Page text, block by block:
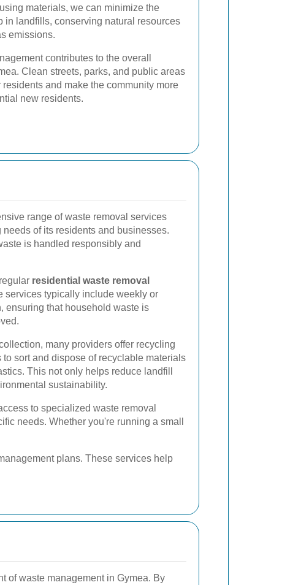
materials, we can minimize the
in landfills, conserving natural resources
emissions.
contributes to the overall
Clean streets, parks, and public areas
and make the community more
new residents.
range of waste removal services
of its residents and businesses.
is handled responsibly and
residential waste removal
services typically include weekly or
ensuring that household waste is
many providers offer recycling
sort and dispose of recyclable materials
This not only helps reduce landfill
sustainability.
to specialized waste removal
needs. Whether you're running a small
plans. These services help
of waste management in Gymea. By